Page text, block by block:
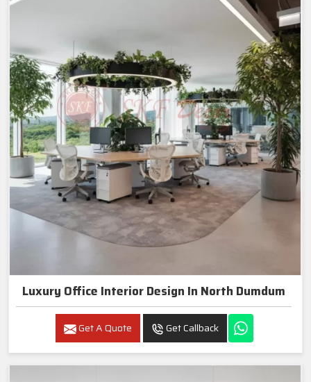
Luxury Office Interior Design In North Dumdum
Get A Quote Get Callback